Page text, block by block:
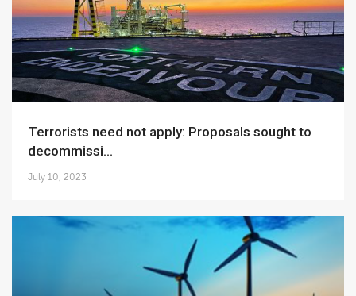
Terrorists need not apply: Proposals sought to
decommissi...
July 10, 2023